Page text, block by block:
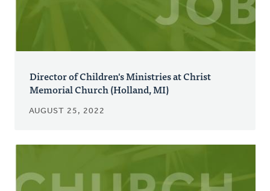
Director of Children's Ministries at Christ
Memorial Church (Holland, MI)
AUGUST 25, 2022